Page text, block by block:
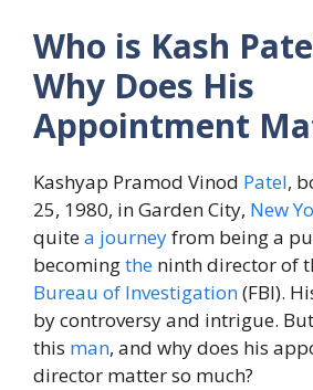
Who is Kash
Why Does His
Appointment
Kashyap Pramod Vinod Patel,
25, 1980, in Garden City, New
quitea journeyfrom being a
becomingthe ninth director of
Bureau of Investigation(FBI).
by controversy and intrigue. But
this man, and why does his
director matter so much?